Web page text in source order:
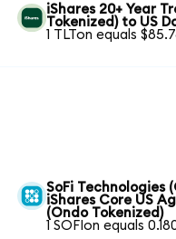
iShares 20+ Year
Tokenized) to US
1 TLTon equals
SoFi Technologies
iShares Core US
(Ondo Tokenized)
1 SOFIon equals